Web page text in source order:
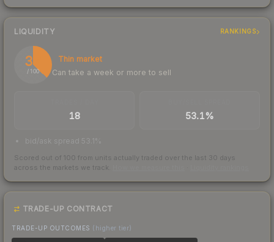
LIQUIDITY RANKINGS
37
/ 100
Thin market
Can take a week or more to sell
18 53.1%
bid/ask spread 53.1%
Scored out of 100 from units actually traded over the last 30 days
across the markets we track.
TRADE-UP CONTRACT
TRADE-UP OUTCOMES (higher tier)